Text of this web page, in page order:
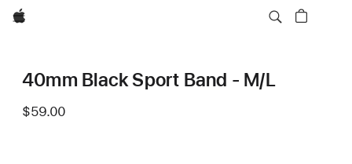
Apple
40mm Black Sport Band - M/L
$59.00